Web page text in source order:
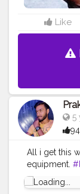
Like
5
All i get this
equipment.
#amazing
#lookgood